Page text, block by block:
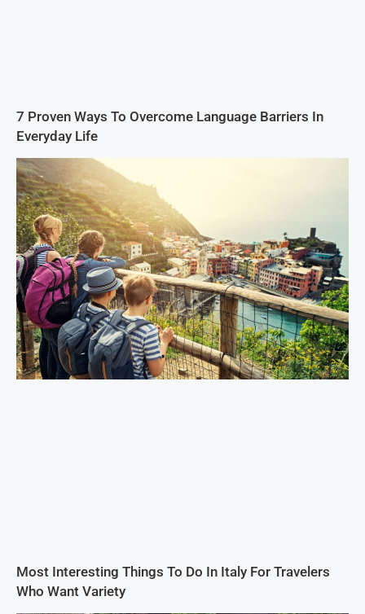
7 Proven Ways To Overcome Language Barriers In
Everyday Life
Most Interesting Things To Do In Italy For Travelers
Who Want Variety